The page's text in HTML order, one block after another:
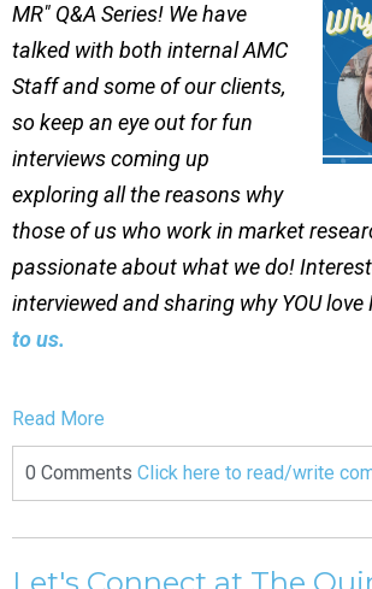
MR" Q&A Series! We have
talked with both internal AMC
Staff and some of our clients,
so keep an eye out for fun
interviews coming up
exploring all the reasons why
those of us who work in market
passionate about what we do!
interviewed and sharing why YOU love
to us.
Read More
0 Comments Click here to read/write